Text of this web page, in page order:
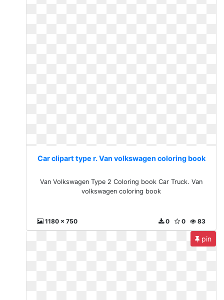
Car clipart type r. Van volkswagen coloring book
Van Volkswagen Type 2 Coloring book Car Truck. Van
volkswagen coloring book
1180 x 750 83
0
0
pin